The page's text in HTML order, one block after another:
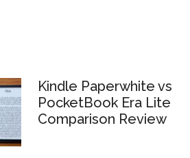
Kindle Paperwhite vs
PocketBook Era Lite
Comparison Review